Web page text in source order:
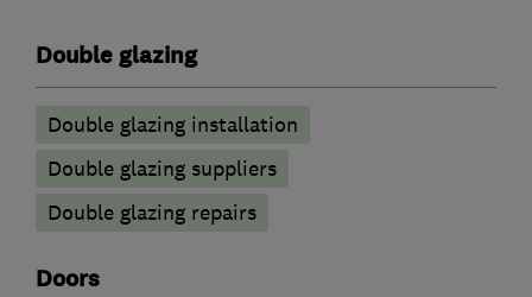
Double glazing
Double glazing installation
Double glazing suppliers
Double glazing repairs
Doors